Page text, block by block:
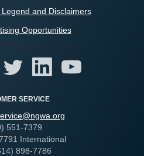
and Disclaimers
Opportunities
SERVICE
551-7379
International
898-7786